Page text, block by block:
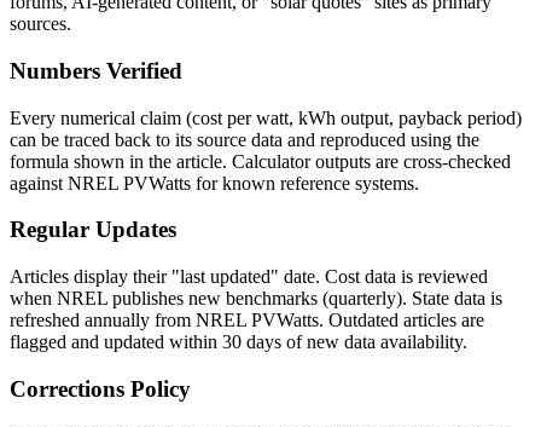
sources.
Numbers Verified
Every numerical claim (cost per watt, kWh output, payback period)
can be traced back to its source data and reproduced using the
formula shown in the article. Calculator outputs are cross-checked
against NREL PVWatts for known reference systems.
Regular Updates
Articles display their "last updated" date. Cost data is reviewed
when NREL publishes new benchmarks (quarterly). State data is
refreshed annually from NREL PVWatts. Outdated articles are
flagged and updated within 30 days of new data availability.
Corrections Policy